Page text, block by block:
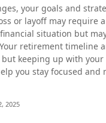
your goals and
or layoff may require
situation but
retirement timeline
keeping up with
you stay focused and
2025